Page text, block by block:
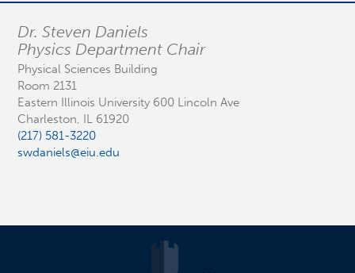
Dr. Steven Daniels
Physics Department Chair
Physical Sciences Building
Room 2131
Eastern Illinois University 600 Lincoln Ave
Charleston, IL 61920
(217) 581-3220
swdaniels@eiu.edu